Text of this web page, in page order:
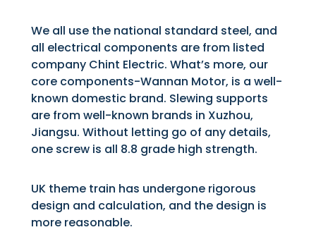
We all use the national standard steel, and
all electrical components are from listed
company Chint Electric. What’s more, our
core components-Wannan Motor, is a well-
known domestic brand. Slewing supports
are from well-known brands in Xuzhou,
Jiangsu. Without letting go of any details,
one screw is all 8.8 grade high strength.
UK theme train has undergone rigorous
design and calculation, and the design is
more reasonable.